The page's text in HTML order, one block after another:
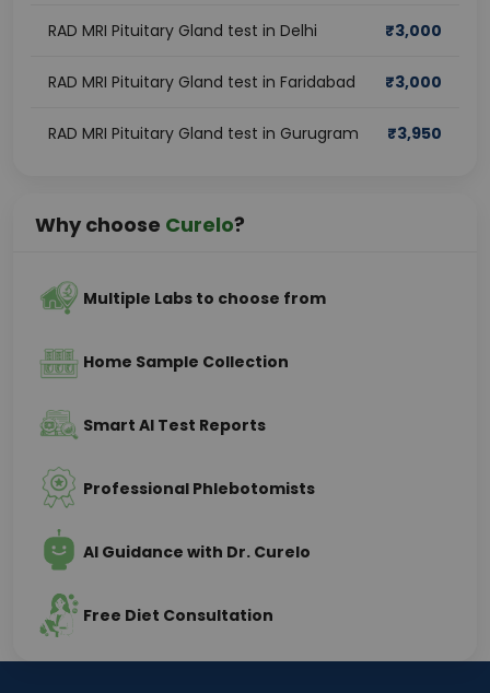
RAD MRI Pituitary Gland test in Delhi ₹3,000
RAD MRI Pituitary Gland test in Faridabad ₹3,000
RAD MRI Pituitary Gland test in Gurugram ₹3,950
Why choose Curelo?
Multiple Labs to choose from
Home Sample Collection
Smart AI Test Reports
Professional Phlebotomists
AI Guidance with Dr. Curelo
Free Diet Consultation